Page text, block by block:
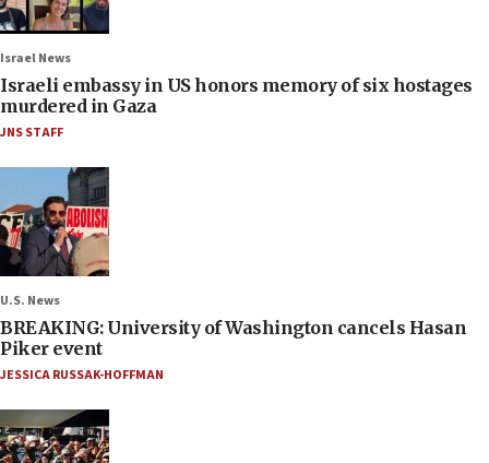
Israel News
Israeli embassy in US honors memory of six hostages
murdered in Gaza
JNS STAFF
U.S. News
BREAKING: University of Washington cancels Hasan
Piker event
JESSICA RUSSAK-HOFFMAN